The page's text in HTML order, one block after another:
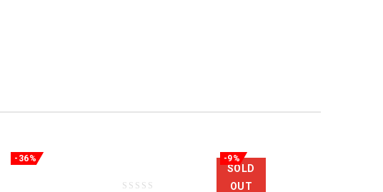
-36%
SOLD
OUT
-9%